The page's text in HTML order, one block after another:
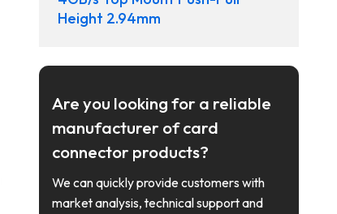
Height 2.94mm
Are you looking for a reliable
manufacturer of card
connector products?
We can quickly provide customers with
market analysis, technical support and